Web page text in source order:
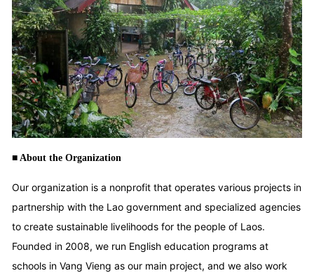
■ About the Organization
Our organization is a nonprofit that operates various projects in
partnership with the Lao government and specialized agencies
to create sustainable livelihoods for the people of Laos.
Founded in 2008, we run English education programs at
schools in Vang Vieng as our main project, and we also work